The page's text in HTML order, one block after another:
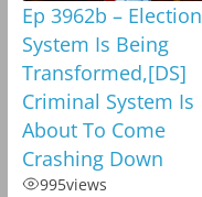
Ep 3962b – Election
System Is Being
Transformed,[DS]
Criminal System Is
About To Come
Crashing Down
995views